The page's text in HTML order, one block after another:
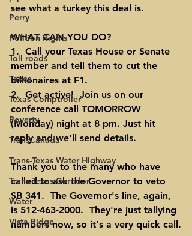
Perry
Petition Rights
Toll roads
Taxes
Texas Comptroller
Poverty
TransCanada
Trans-Texas Water Highway
Trans Texas Corridor
Water
Vista Ridge
see what a turkey this deal is.
WHAT CAN YOU DO?
1.  Call your Texas House or Senate
member and tell them to cut the
billionaires at F1.
2.  Get active!  Join us on our
conference call TOMORROW
(Monday) night at 8 pm. Just hit
reply and we'll send details.
Thank you to the many who have
called to ask the Governor to veto
SB 341.  The Governor's line, again,
is 512-463-2000.  They're just tallying
numbers now, so it's a very quick call.